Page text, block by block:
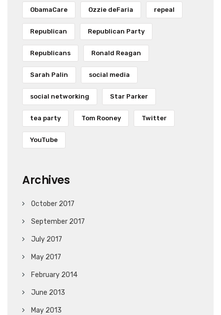
ObamaCare Ozzie deFaria repeal
Republican Republican Party
Republicans Ronald Reagan
Sarah Palin social media
social networking Star Parker
tea party Tom Rooney Twitter
YouTube
Archives
October 2017
September 2017
July 2017
May 2017
February 2014
June 2013
May 2013